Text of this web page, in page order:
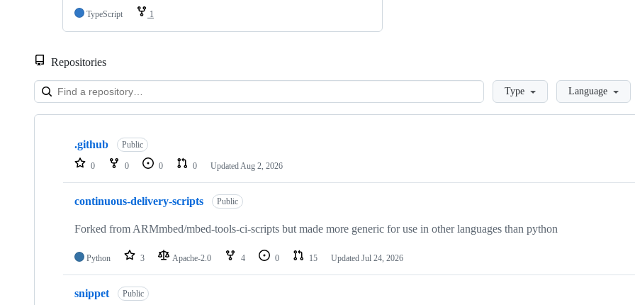
TypeScript
1
Repositories
LoadingType Language
Showing
repositories
.github Public
0 0 0 0 Updated Aug 2, 2026
continuous-delivery-scripts Public
Forked from ARMmbed/mbed-tools-ci-scripts but made more generic for use in other languages than python
Python 3 Apache-2.0 4 0 15 Updated Jul 24, 2026
snippet Public